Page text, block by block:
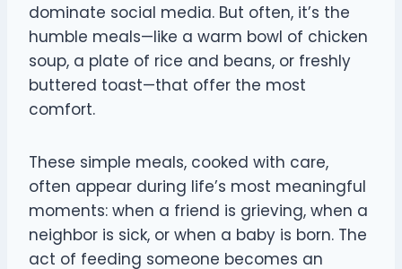
dominate social media. But often, it’s the
humble meals—like a warm bowl of chicken
soup, a plate of rice and beans, or freshly
buttered toast—that offer the most
comfort.
These simple meals, cooked with care,
often appear during life’s most meaningful
moments: when a friend is grieving, when a
neighbor is sick, or when a baby is born. The
act of feeding someone becomes an